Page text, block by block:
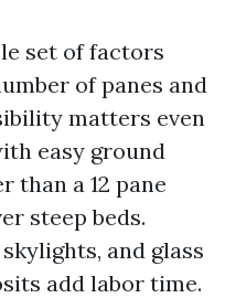
set of factors
of panes and
matters even
easy ground
than a 12 pane
steep beds.
and glass
add labor time.